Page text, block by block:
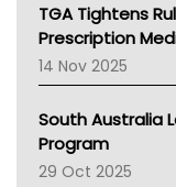
AMA
NACCHO
BCNA
Asthma Australia
LFA
Palliative Care
TGA Tightens
Prescription
14 Nov 2025
South Australia
Program
29 Oct 2025